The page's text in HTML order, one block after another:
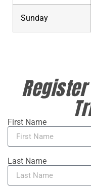
Sunday
First Name
Last Name